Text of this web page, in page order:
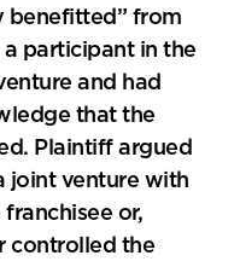
benefitted” from
participant in the
and had
that the
Plaintiff argued
joint venture with
or,
controlled the